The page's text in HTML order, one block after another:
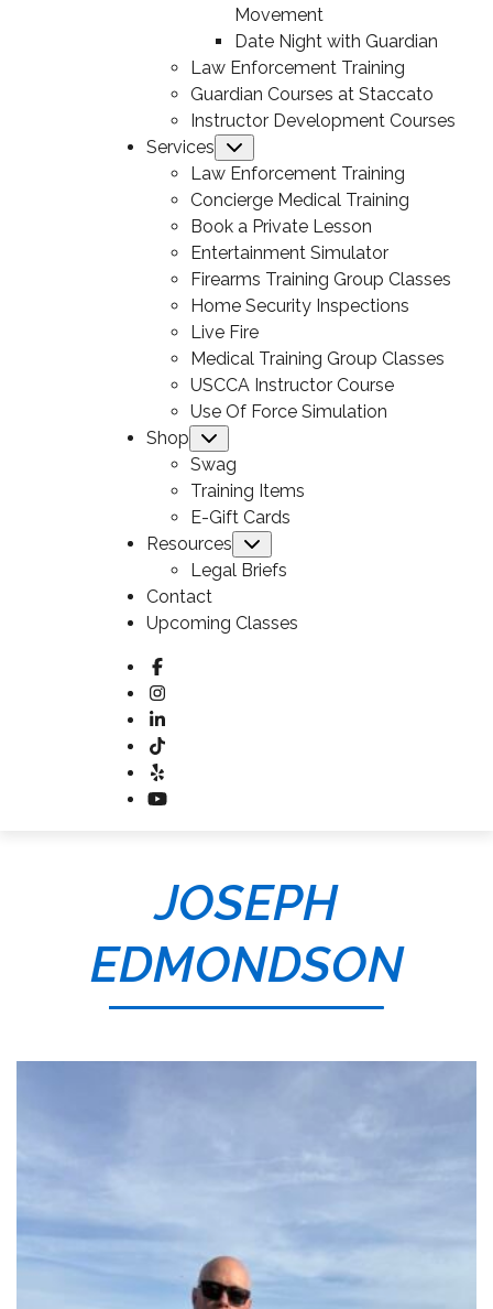
Movement
Date Night with Guardian
Law Enforcement Training
Guardian Courses at Staccato
Instructor Development Courses
Services
Law Enforcement Training
Concierge Medical Training
Book a Private Lesson
Entertainment Simulator
Firearms Training Group Classes
Home Security Inspections
Live Fire
Medical Training Group Classes
USCCA Instructor Course
Use Of Force Simulation
Shop
Swag
Training Items
E-Gift Cards
Resources
Legal Briefs
Contact
Upcoming Classes
JOSEPH
EDMONDSON